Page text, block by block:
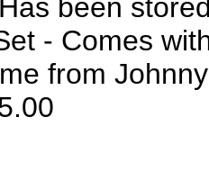
been
- Comes
from